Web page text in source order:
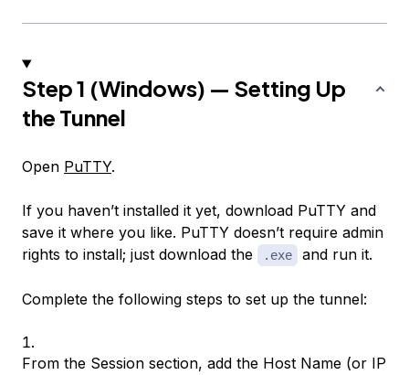
Step 1 (Windows) — Setting Up
the Tunnel
Open PuTTY.
If you haven’t installed it yet, download PuTTY and
save it where you like. PuTTY doesn’t require admin
rights to install; just download the
.exe and run it.
Complete the following steps to set up the tunnel:
From the Session section, add the Host Name (or IP